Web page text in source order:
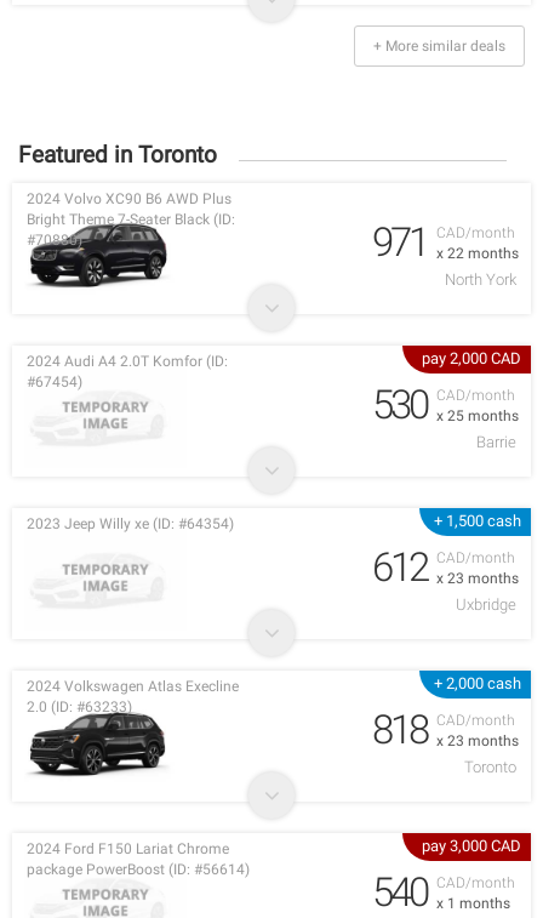
+ More similar deals
Featured in Toronto
CAD/month
x 22 months
2024 Volvo XC90 B6 AWD Plus
Bright Theme 7-Seater Black (ID:
#70880)
971
North York
pay 2,000 CAD
CAD/month
x 25 months
2024 Audi A4 2.0T Komfor (ID:
#67454)
530
Barrie
+ 1,500 cash
CAD/month
x 23 months
2023 Jeep Willy xe (ID: #64354)
612
Uxbridge
+ 2,000 cash
CAD/month
x 23 months
2024 Volkswagen Atlas Execline
2.0 (ID: #63233)
818
Toronto
pay 3,000 CAD
CAD/month
x 1 months
2024 Ford F150 Lariat Chrome
package PowerBoost (ID: #56614)
540